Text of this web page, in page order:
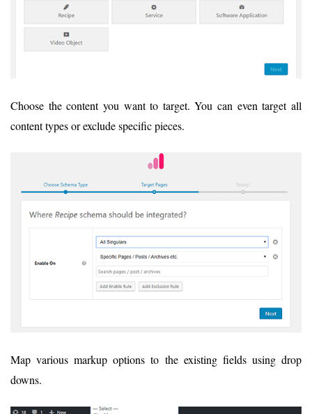
Choose the content you want to target. You can even target all
content types or exclude specific pieces.
Map various markup options to the existing fields using drop
downs.